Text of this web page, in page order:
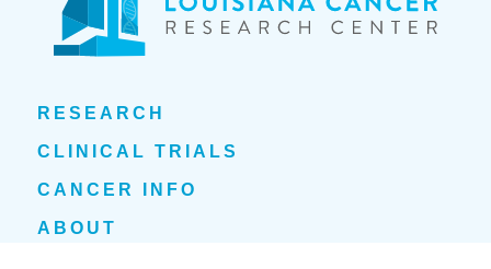
RESEARCH
CLINICAL TRIALS
CANCER INFO
ABOUT